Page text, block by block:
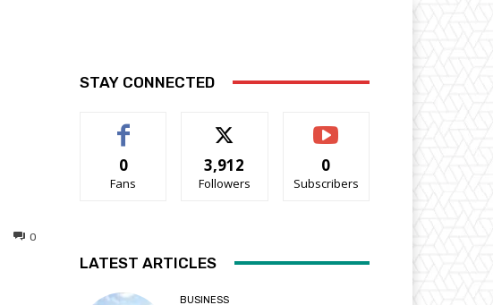
0
STAY CONNECTED
0
Fans
3,912
Followers
0
Subscribers
LATEST ARTICLES
BUSINESS